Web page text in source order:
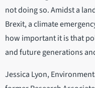
not doing so. Amidst a
Brexit, a climate
how important it is that
and future generations
Jessica Lyon,